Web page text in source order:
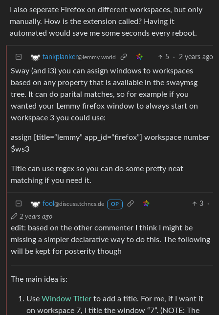
I also seperate Firefox on different workspaces, but only
manually. How is the extension called? Having it
automated would save me some seconds every reboot.
tankplanker@lemmy.world 5 · 2 years ago
Sway (and i3) you can assign windows to workspaces
based on any property that is available in the swaymsg
tree. It can do parital matches, so for example if you
wanted your Lemmy firefox window to always start on
workspace 3 you could use:
assign [title=“lemmy” app_id=“firefox”] workspace number
$ws3
Title can use regex so you can do some pretty neat
matching if you need it.
fool @discuss.tchncs.de OP 3
·
2 years ago
edit: based on the other commenter I think I might be
missing a simpler declarative way to do this. The following
will be kept for posterity though
The main idea is:
Use Window Titler to add a title. For me, if I want it
on workspace 7, I title the window “7”. (NOTE: The